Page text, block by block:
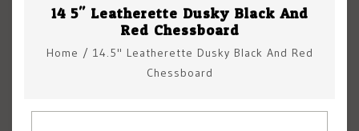
14.5" Leatherette Dusky Black And
Red Chessboard
Home / 14.5" Leatherette Dusky Black And Red
Chessboard